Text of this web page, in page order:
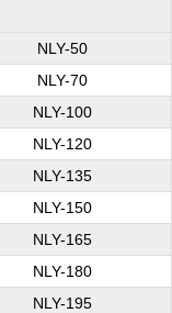
NLY-50
NLY-70
NLY-100
NLY-120
NLY-135
NLY-150
NLY-165
NLY-180
NLY-195